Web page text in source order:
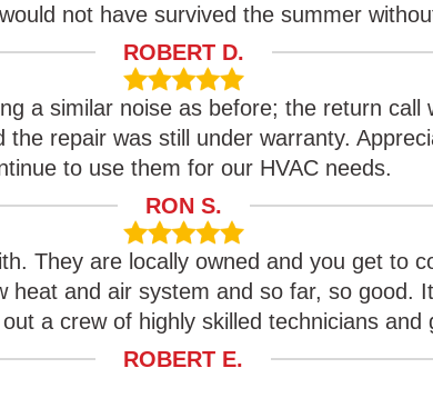
not have survived the summer
ROBERT D.
a similar noise as before; the return call
repair was still under warranty.
to use them for our HVAC needs.
RON S.
They are locally owned and you get to
heat and air system and so far, so good.
a crew of highly skilled technicians and
ROBERT E.